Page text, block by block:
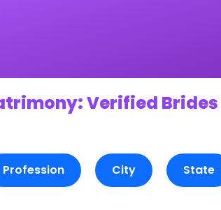
Verified Brides
Profession City State